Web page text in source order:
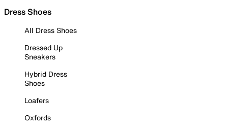
Dress Shoes
All Dress Shoes
Dressed Up
Sneakers
Hybrid Dress
Shoes
Loafers
Oxfords